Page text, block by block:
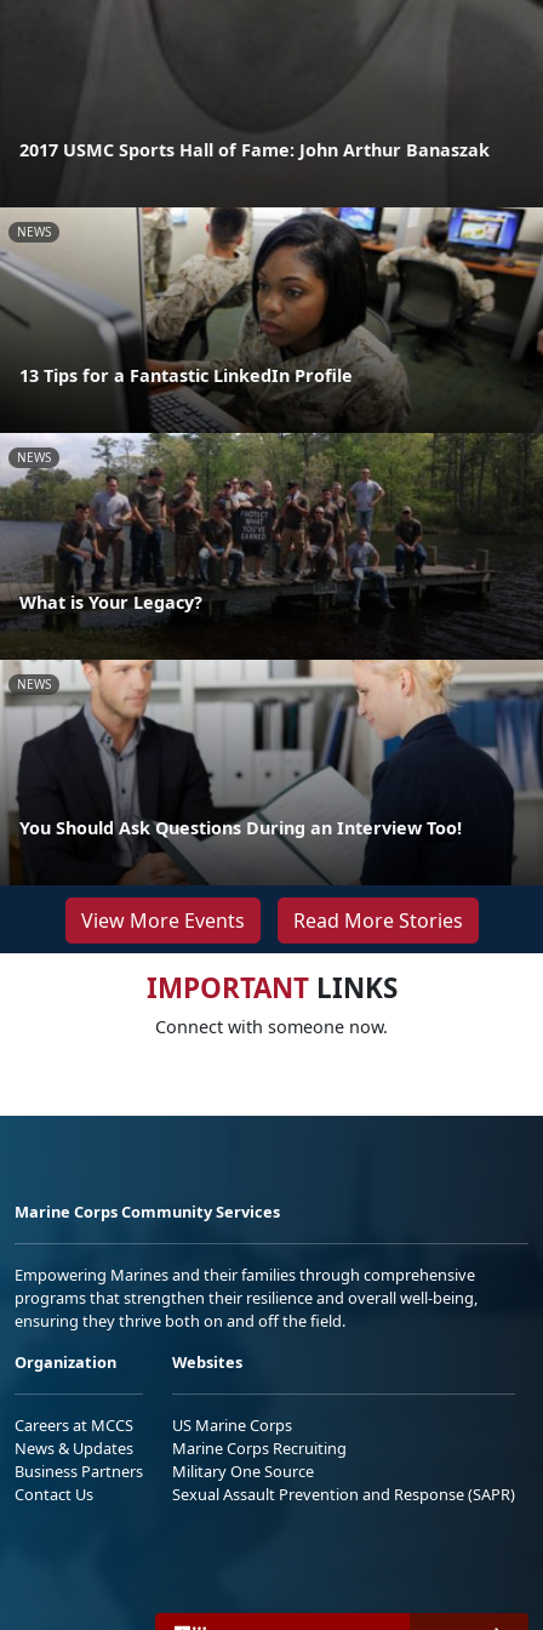
2017 USMC Sports Hall of Fame: John Arthur Banaszak
NEWS
13 Tips for a Fantastic LinkedIn Profile
NEWS
What is Your Legacy?
NEWS
You Should Ask Questions During an Interview Too!
View More Events Read More Stories
IMPORTANTLINKS
Connect with someone now.
Marine Corps Community Services
Empowering Marines and their families through comprehensive
programs that strengthen their resilience and overall well-being,
ensuring they thrive both on and off the field.
Organization
Careers at MCCS
News & Updates
Business Partners
Contact Us
Websites
US Marine Corps
Marine Corps Recruiting
Military One Source
Sexual Assault Prevention and Response (SAPR)